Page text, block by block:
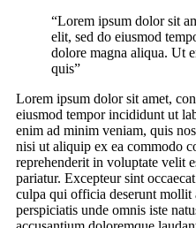
“Lorem ipsum dolor sit
elit, sed do eiusmod
dolore magna aliqua. Ut
quis”
Lorem ipsum dolor sit amet,
eiusmod tempor incididunt ut
enim ad minim veniam, quis
nisi ut aliquip ex ea commodo
reprehenderit in voluptate velit
pariatur. Excepteur sint
culpa qui officia deserunt mollit
perspiciatis unde omnis iste